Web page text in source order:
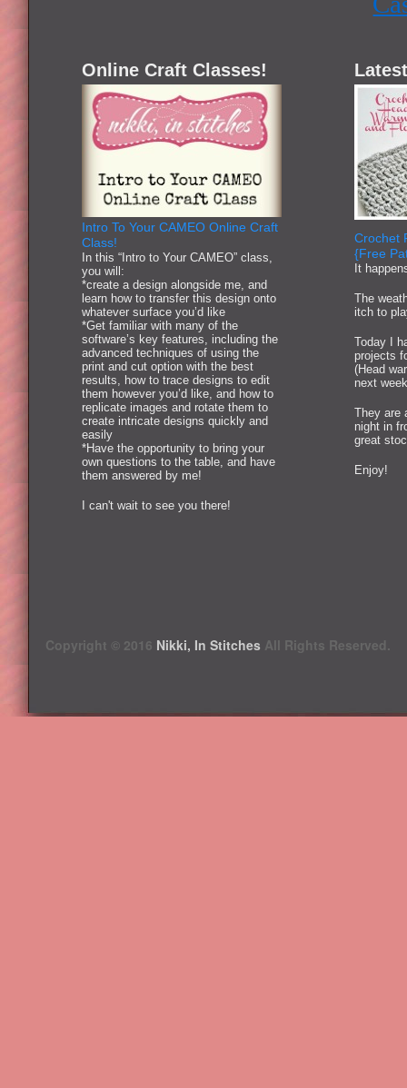
Online Craft Classes!
Intro To Your CAMEO Online Craft
Class!
In this “Intro to Your CAMEO” class,
you will:
*create a design alongside me, and
learn how to transfer this design onto
whatever surface you’d like
*Get familiar with many of the
software’s key features, including the
advanced techniques of using the
print and cut option with the best
results, how to trace designs to edit
them however you’d like, and how to
replicate images and rotate them to
create intricate designs quickly and
easily
*Have the opportunity to bring your
own questions to the table, and have
them answered by me!
I can't wait to see you there!
Crochet
{Free
It
The
itch to
Today I
projects
(Head
next
They are
night in
great
Enjoy!
Copyright © 2016 Nikki, In Stitches All Rights Reserved.